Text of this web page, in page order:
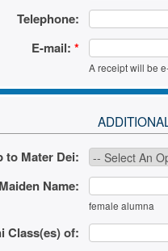
Telephone:
E-mail: *
A receipt will be
to Mater Dei:
Maiden Name:
female alumna
Class(es) of: